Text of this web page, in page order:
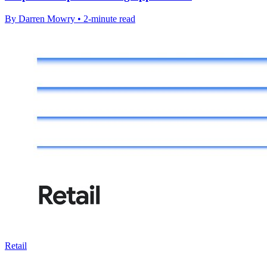
By Darren Mowry • 2-minute read
Retail